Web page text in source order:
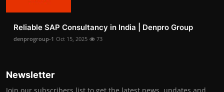
Reliable SAP Consultancy in India | Denpro Group
denprogroup-1 Oct 15, 2025 73
Newsletter